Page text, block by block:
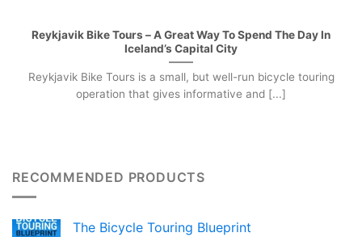
Reykjavik Bike Tours – A Great Way To Spend The Day In
Iceland’s Capital City
Reykjavik Bike Tours is a small, but well-run bicycle touring
operation that gives informative and [...]
RECOMMENDED PRODUCTS
The Bicycle Touring Blueprint